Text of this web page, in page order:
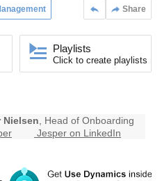
Share
Playlists
Click to create playlists
Nielsen, Head of Onboarding
Jesper on LinkedIn